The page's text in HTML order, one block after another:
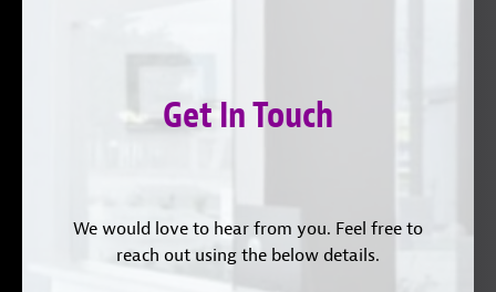
Get In Touch
We would love to hear from you. Feel free to
reach out using the below details.